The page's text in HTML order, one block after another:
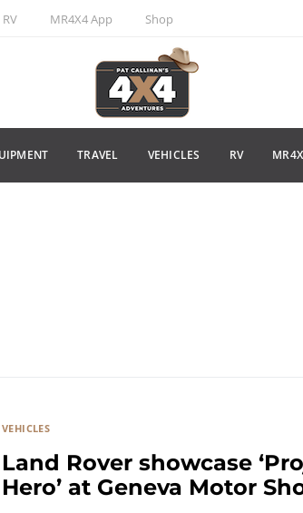
RV MR4X4 App Shop
TRAVEL VEHICLES RV
VEHICLES
Land Rover showcase
Hero’ at Geneva Motor